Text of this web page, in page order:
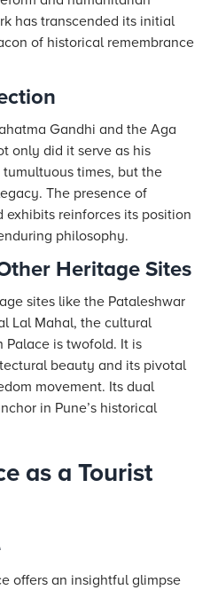
has transcended its initial
of historical remembrance
Gandhi and the Aga
only did it serve as his
times, but the
The presence of
exhibits reinforces its position
philosophy.
Heritage Sites
sites like the Pataleshwar
Lal Mahal, the cultural
Palace is twofold. It is
beauty and its pivotal
movement. Its dual
in Pune’s historical
as a Tourist
offers an insightful glimpse